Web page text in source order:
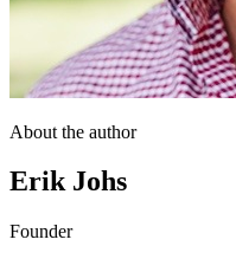
About the author
Erik Johs
Founder